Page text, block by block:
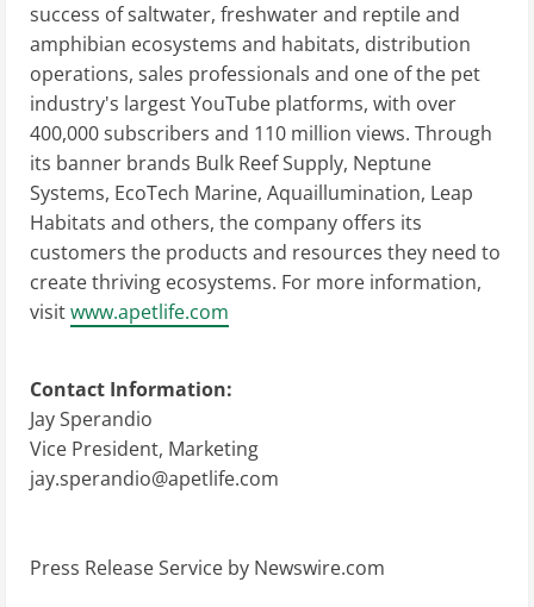
success of saltwater, freshwater and reptile and
amphibian ecosystems and habitats, distribution
operations, sales professionals and one of the pet
industry's largest YouTube platforms, with over
400,000 subscribers and 110 million views. Through
its banner brands Bulk Reef Supply, Neptune
Systems, EcoTech Marine, Aquaillumination, Leap
Habitats and others, the company offers its
customers the products and resources they need to
create thriving ecosystems. For more information,
visitwww.apetlife.com
Contact Information:
Jay Sperandio
Vice President, Marketing
jay.sperandio@apetlife.com
Press Release Service by Newswire.com